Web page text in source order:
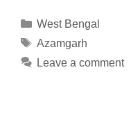
Categories
West Bengal
Tags
Azamgarh
Leave a comment